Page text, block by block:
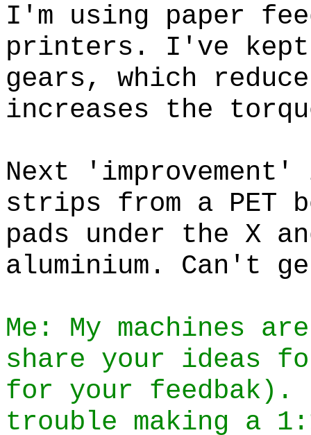
I'm using paper
printers. I've
gears, which
increases the
Next
strips from a
pads under the X
aluminium. Can't
Me: My machines
share your ideas
for your
trouble making a